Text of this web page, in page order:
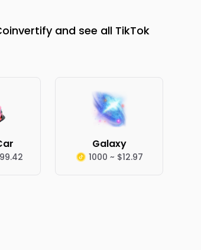
and see all TikTok
Galaxy
1000 ~ $12.97